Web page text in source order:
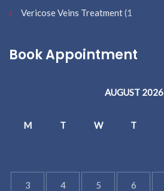
Vericose Veins Treatment(1
Book Appointment
AUGUST 2026
M T W T
3 4 5 6